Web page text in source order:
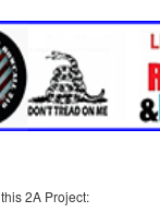
2A Project: